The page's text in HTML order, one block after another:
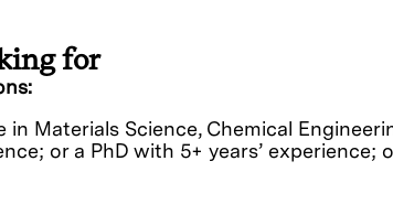
for
in Materials Science, Chemical
or a PhD with 5+ years’ experience;